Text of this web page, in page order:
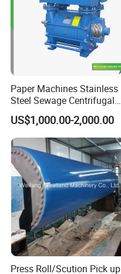
Paper Machines Stainless
Steel Sewage Centrifugal
Water Ring Chemical
Vacuum Pulp Pump
US$1,000.00-2,000.00
Press Roll/Scution Pick up